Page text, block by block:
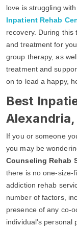
love is struggling
Inpatient Rehab
recovery. During this
and treatment for
group therapy, as
treatment and
on to lead a happy,
Best
Alexandria,
If you or someone
you may be
Counseling Rehab
there is no one-size-
addiction rehab
number of factors,
presence of any co-
individual's personal